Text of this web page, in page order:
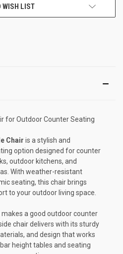
WISH LIST
for Outdoor Counter Seating
Chair is a stylish and
option designed for counter
outdoor kitchens, and
With weather-resistant
seating, this chair brings
to your outdoor living space.
a good outdoor counter
chair delivers with its sturdy
and design that works
height tables and seating